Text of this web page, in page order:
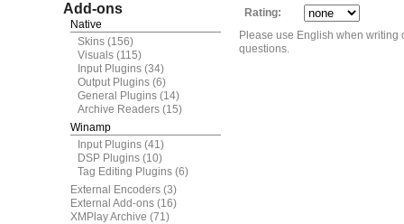
Add-ons
Native
Skins (156)
Visuals (115)
Input Plugins (34)
Output Plugins (6)
General Plugins (14)
Archive Readers (15)
Winamp
Input Plugins (41)
DSP Plugins (10)
Tag Editing Plugins (6)
External Encoders (3)
External Add-ons (16)
XMPlay Archive (71)
Rating:
Please use English when
questions.